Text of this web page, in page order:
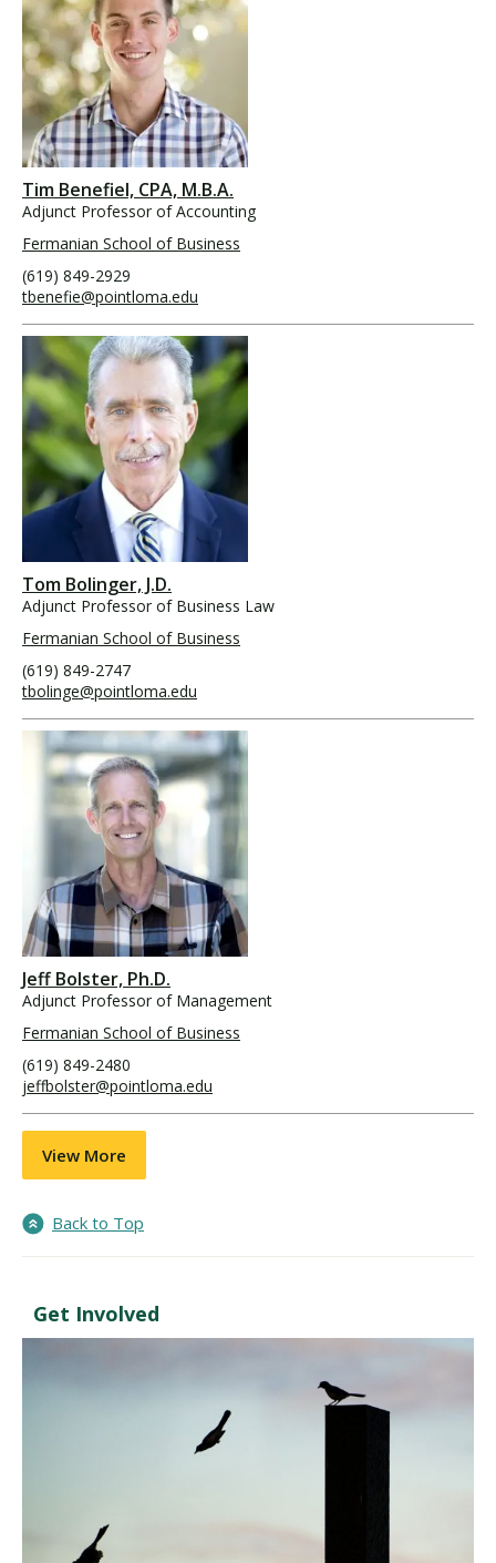
Tim Benefiel, CPA, M.B.A.
Adjunct Professor of Accounting
Fermanian School of Business
(619) 849-2929
tbenefie@pointloma.edu
Tom Bolinger, J.D.
Adjunct Professor of Business Law
Fermanian School of Business
(619) 849-2747
tbolinge@pointloma.edu
Jeff Bolster, Ph.D.
Adjunct Professor of Management
Fermanian School of Business
(619) 849-2480
jeffbolster@pointloma.edu
View More
Back to Top
Get Involved